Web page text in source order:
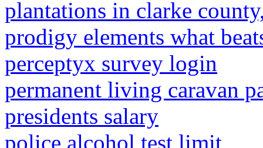
plantations in clarke
prodigy elements what
perceptyx survey login
permanent living caravan
presidents salary
police alcohol test limit